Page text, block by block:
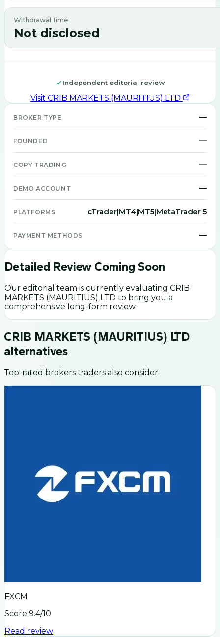
Withdrawal time
Not disclosed
Independent editorial review
Visit CRIB MARKETS (MAURITIUS) LTD
BROKER TYPE —
FOUNDED —
COPY TRADING —
DEMO ACCOUNT —
PLATFORMS cTrader|MT4|MT5|MetaTrader 5
PAYMENT METHODS —
Detailed Review Coming Soon
Our editorial team is currently evaluating CRIB
MARKETS (MAURITIUS) LTD to bring you a
comprehensive long-form review.
CRIB MARKETS (MAURITIUS) LTD
alternatives
Top-rated brokers traders also consider.
FXCM
Score 9.4/10
Read review